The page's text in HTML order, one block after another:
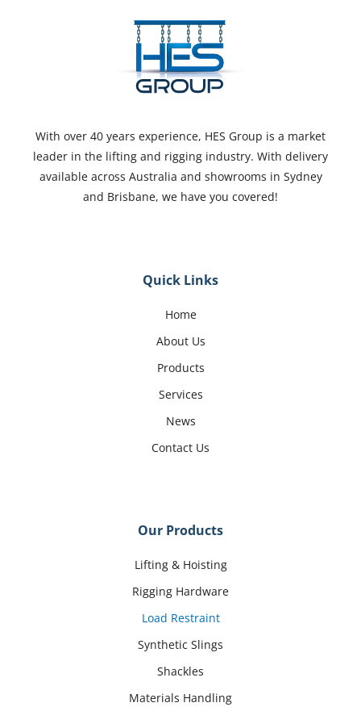
With over 40 years experience, HES Group is a market
leader in the lifting and rigging industry. With delivery
available across Australia and showrooms in Sydney
and Brisbane, we have you covered!
Quick Links
Home
About Us
Products
Services
News
Contact Us
Our Products
Lifting & Hoisting
Rigging Hardware
Load Restraint
Synthetic Slings
Shackles
Materials Handling